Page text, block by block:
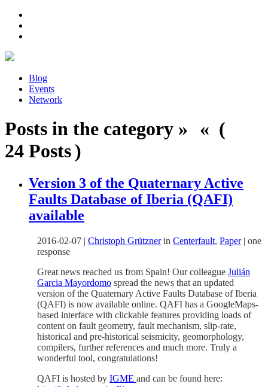
Blog
Events
Network
Posts in the category » « (
24 Posts )
Version 3 of the Quaternary Active
Faults Database of Iberia (QAFI)
available
2016-02-07 | Christoph Grütznerin Centerfault, Paper| one
response
Great news reached us from Spain! Our colleague Julián
Garcia Mayordomo spread the news that an updated
version of the Quaternary Active Faults Database of Iberia
(QAFI) is now available online. QAFI has a GoogleMaps-
based interface with clickable features providing loads of
content on fault geometry, fault mechanism, slip-rate,
historical and pre-historical seismicity, geomorphology,
compilers, further references and much more. Truly a
wonderful tool, congratulations!
QAFI is hosted by IGME and can be found here: